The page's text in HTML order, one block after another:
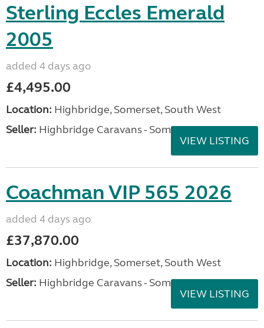
Sterling Eccles Emerald
2005
added 4 days ago
£4,495.00
Location: Highbridge, Somerset, South West
Seller: Highbridge Caravans - Somerset
VIEW LISTING
Coachman VIP 565 2026
added 4 days ago
£37,870.00
Location: Highbridge, Somerset, South West
Seller: Highbridge Caravans - Somerset
VIEW LISTING